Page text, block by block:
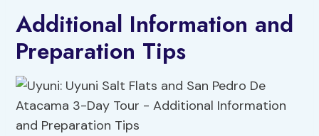
Additional Information and
Preparation Tips